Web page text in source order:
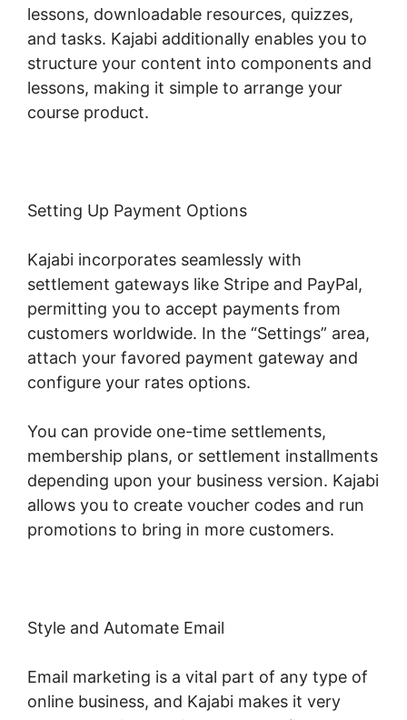
lessons, downloadable resources, quizzes,
and tasks. Kajabi additionally enables you to
structure your content into components and
lessons, making it simple to arrange your
course product.
Setting Up Payment Options
Kajabi incorporates seamlessly with
settlement gateways like Stripe and PayPal,
permitting you to accept payments from
customers worldwide. In the “Settings” area,
attach your favored payment gateway and
configure your rates options.
You can provide one-time settlements,
membership plans, or settlement installments
depending upon your business version. Kajabi
allows you to create voucher codes and run
promotions to bring in more customers.
Style and Automate Email
Email marketing is a vital part of any type of
online business, and Kajabi makes it very